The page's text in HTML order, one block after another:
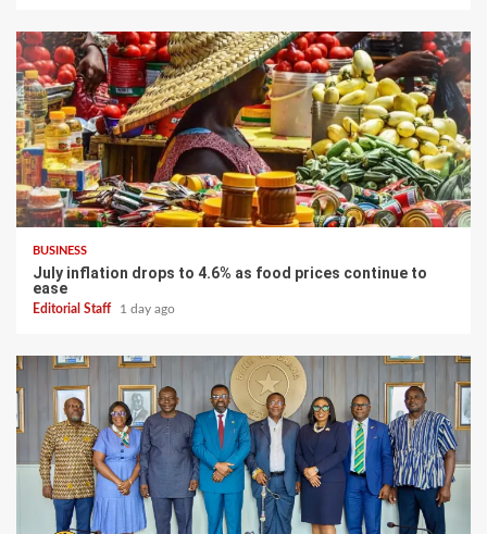
BUSINESS
July inflation drops to 4.6% as food prices continue to
ease
Editorial Staff 1 day ago